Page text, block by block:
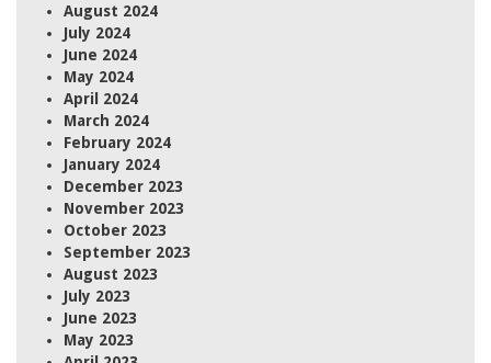
August 2024
July 2024
June 2024
May 2024
April 2024
March 2024
February 2024
January 2024
December 2023
November 2023
October 2023
September 2023
August 2023
July 2023
June 2023
May 2023